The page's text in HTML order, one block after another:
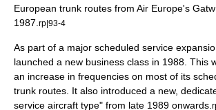
European trunk routes from Air Europe's
1987. rp|93-4
As part of a major scheduled service
launched a new business class in 1988. This
an increase in frequencies on most of its
trunk routes. It also introduced a new,
service aircraft type" from late 1989 onwards.